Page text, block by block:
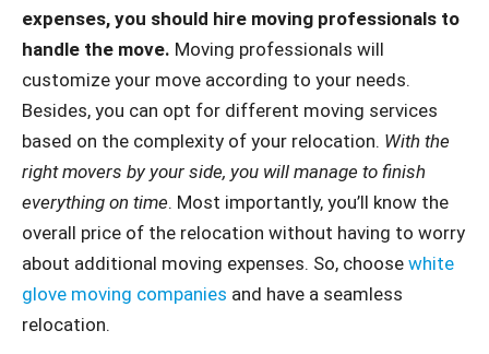
expenses, you should hire moving professionals to
handle the move. Moving professionals will
customize your move according to your needs.
Besides, you can opt for different moving services
based on the complexity of your relocation. With the
right movers by your side, you will manage to finish
everything on time. Most importantly, you’ll know the
overall price of the relocation without having to worry
about additional moving expenses. So, choose white
glove moving companies and have a seamless
relocation.